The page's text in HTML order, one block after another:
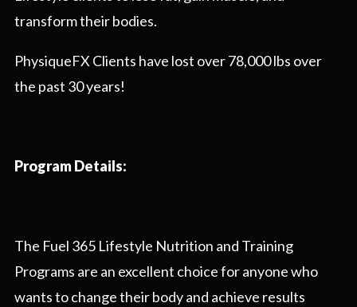
transform their bodies.
PhysiqueFX Clients have lost over 78,000 lbs over
the past 30 years!
Program Details:
The Fuel 365 Lifestyle Nutrition and Training
Programs are an excellent choice for anyone who
wants to change their body and achieve results